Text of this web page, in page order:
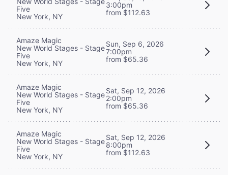
Five
New York, NY
3:00pm
from $112.63
Amaze Magic
New World Stages - Stage
Five
New York, NY
Sun, Sep 6, 2026
7:00pm
from $65.36
Amaze Magic
New World Stages - Stage
Five
New York, NY
Sat, Sep 12, 2026
2:00pm
from $65.36
Amaze Magic
New World Stages - Stage
Five
New York, NY
Sat, Sep 12, 2026
8:00pm
from $112.63